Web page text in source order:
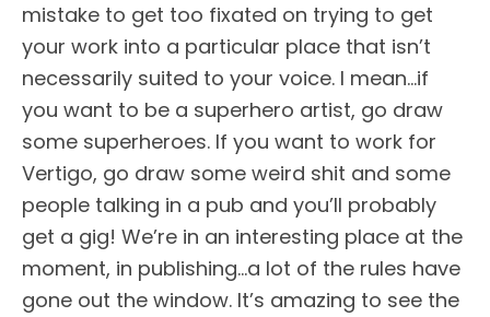
mistake to get too fixated on trying to get
your work into a particular place that isn’t
necessarily suited to your voice. I mean…if
you want to be a superhero artist, go draw
some superheroes. If you want to work for
Vertigo, go draw some weird shit and some
people talking in a pub and you’ll probably
get a gig! We’re in an interesting place at the
moment, in publishing…a lot of the rules have
gone out the window. It’s amazing to see the